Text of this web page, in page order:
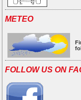
METEO
FOLLOW US ON